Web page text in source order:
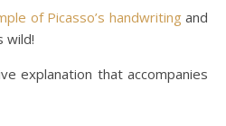
of Picasso’s handwritingand
wild!
explanation that accompanies